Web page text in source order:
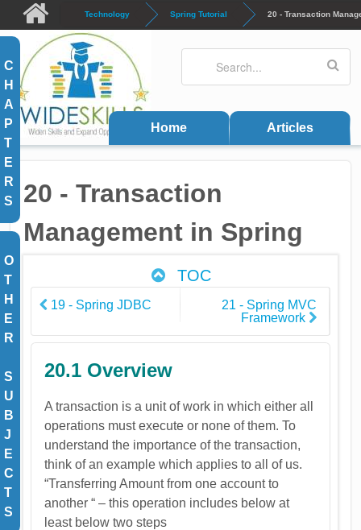
Skip to main content
Technology Spring Tutorial 20 - Transaction
Search form
Home Articles
C
H
A
P
T
E
R
S
O
T
H
E
R
S
U
B
J
E
C
T
S
20 - Transaction
Management in Spring
TOC
19 - Spring JDBC
21 - Spring MVC
Framework
20.1 Overview
A transaction is a unit of work in which either all
operations must execute or none of them. To
understand the importance of the transaction,
think of an example which applies to all of us.
“Transferring Amount from one account to
another “ – this operation includes below at
least below two steps